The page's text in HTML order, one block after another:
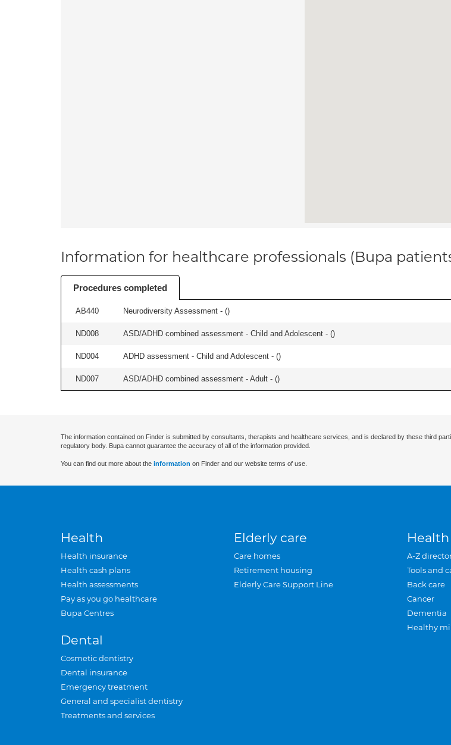
Information for healthcare professionals (Bupa
Procedures completed
AB440 Neurodiversity Assessment - ()
ND008 ASD/ADHD combined assessment - Child and Adolescent - ()
ND004 ADHD assessment - Child and Adolescent - ()
ND007 ASD/ADHD combined assessment - Adult - ()
The information contained on Finder is submitted by consultants, therapists and healthcare services, and is declared by these third
regulatory body. Bupa cannot guarantee the accuracy of all of the information provided.
You can find out more about the information on Finder and our website terms of use.
Health
Health insurance
Health cash plans
Health assessments
Pay as you go healthcare
Bupa Centres
Dental
Cosmetic dentistry
Dental insurance
Emergency treatment
General and specialist dentistry
Treatments and services
Elderly care
Care homes
Retirement housing
Elderly Care Support Line
A-Z
Tools and
Back care
Cancer
Dementia
Healthy